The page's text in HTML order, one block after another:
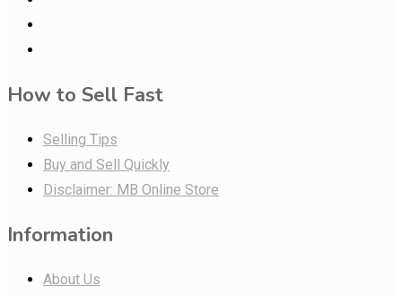
How to Sell Fast
Selling Tips
Buy and Sell Quickly
Disclaimer: MB Online Store
Information
About Us